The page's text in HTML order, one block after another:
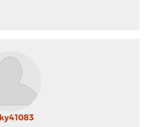
ky41083